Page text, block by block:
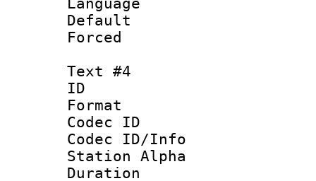
Language
Text #4
ID
Format
Codec ID :
Codec ID/Info
Station Alpha
Duration :